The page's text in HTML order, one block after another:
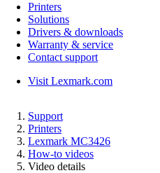
Printers
Solutions
Drivers & downloads
Warranty & service
Contact support
Visit Lexmark.com
Support
Printers
Lexmark MC3426
How-to videos
Video details